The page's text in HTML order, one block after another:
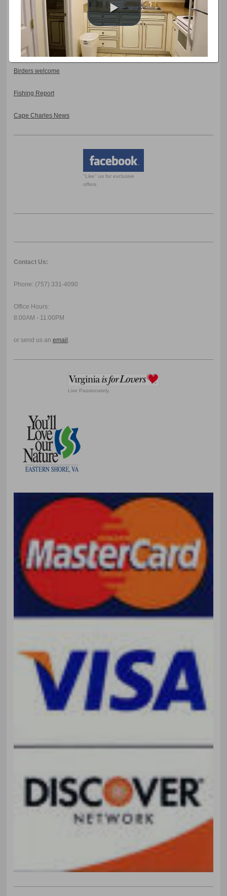
Eastern Shore Artisan Trail
Arts Enter Events
Coastal Virginia Wildlife Observatory Events
Birders welcome
Fishing Report
Cape Charles News
"Like" us for exclusive
offers.
Contact Us:
Phone: (757) 331-4090
Office Hours:
8:00AM - 11:00PM
or send us an email .
Live Passionately.